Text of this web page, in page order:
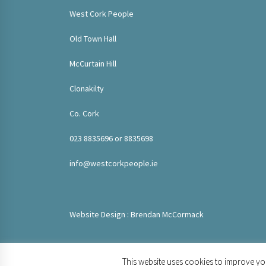
West Cork People
Old Town Hall
McCurtain Hill
Clonakilty
Co. Cork
023 8835696 or 8835698
info@westcorkpeople.ie
Website Design : Brendan McCormack
This website uses cookies to improve